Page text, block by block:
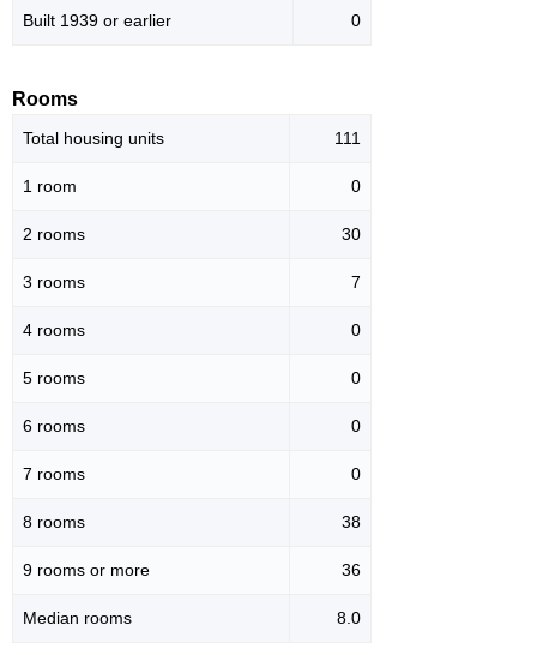
Built 1939 or earlier 0
Rooms
Total housing units 111
1 room 0
2 rooms 30
3 rooms 7
4 rooms 0
5 rooms 0
6 rooms 0
7 rooms 0
8 rooms 38
9 rooms or more 36
Median rooms 8.0